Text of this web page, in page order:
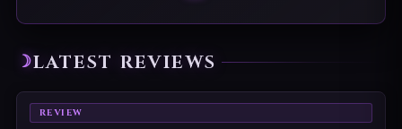
LATEST REVIEWS
REVIEW